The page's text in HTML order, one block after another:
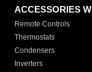
ACCESSORIES
Remote Controls
Thermostats
Condensers
Inverters